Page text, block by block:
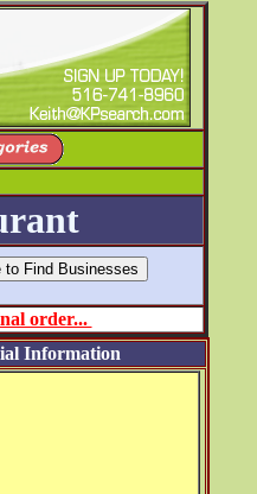
order...
Information